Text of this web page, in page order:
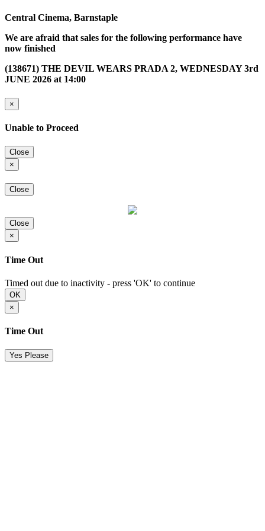
Central Cinema, Barnstaple
We are afraid that sales for the following performance have
now finished
(138671) THE DEVIL WEARS PRADA 2, WEDNESDAY 3rd
JUNE 2026 at 14:00
×
Unable to Proceed
Close
×
Close
Close
×
Time Out
Timed out due to inactivity - press 'OK' to continue
OK
×
Time Out
Yes Please